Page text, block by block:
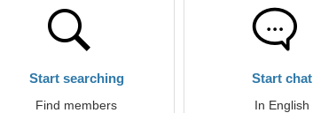
Start searching
Find members
Start chat
In English